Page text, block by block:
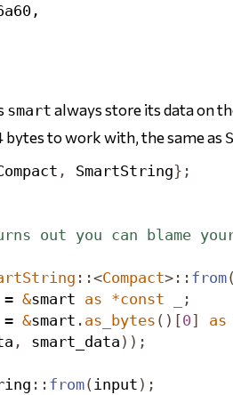
smart always store its data on
bytes to work with, the same as
, SmartString};
out you can blame
::<Compact>:: from(
= &smart as *const
;
&smart . as_bytes ()[0] as
, smart_data ));
:: from( input );